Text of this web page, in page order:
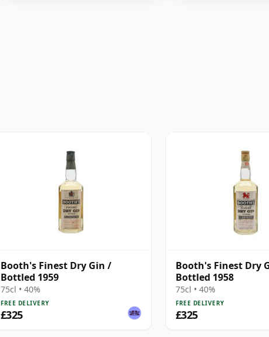
Booth's Finest Dry Gin /
Bottled 1959
75cl • 40%
FREE DELIVERY
£325
Booth's Finest Dry
Bottled 1958
75cl • 40%
FREE DELIVERY
£325